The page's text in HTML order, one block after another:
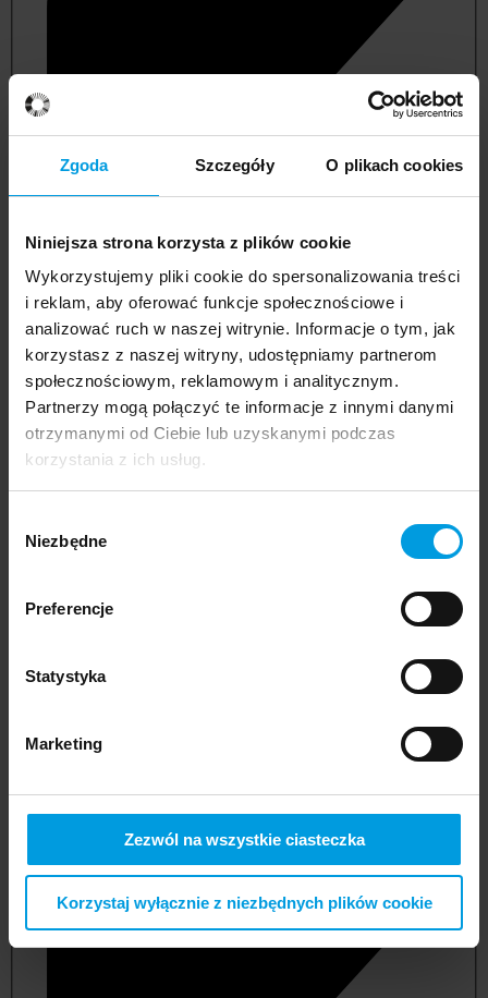
Zgoda Szczegóły O plikach cookies
Niniejsza strona korzysta z plików cookie
Wykorzystujemy pliki cookie do spersonalizowania treści
i reklam, aby oferować funkcje społecznościowe i
analizować ruch w naszej witrynie. Informacje o tym, jak
korzystasz z naszej witryny, udostępniamy partnerom
społecznościowym, reklamowym i analitycznym.
Partnerzy mogą połączyć te informacje z innymi danymi
otrzymanymi od Ciebie lub uzyskanymi podczas
korzystania z ich usług.
zgody
Niezbędne
Preferencje
Statystyka
Marketing
Zezwól na wszystkie ciasteczka
Korzystaj wyłącznie z niezbędnych plików cookie
management and quality studies